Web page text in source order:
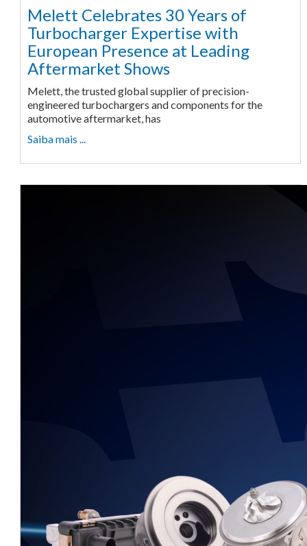
Melett Celebrates 30 Years of
Turbocharger Expertise with
European Presence at Leading
Aftermarket Shows
Melett, the trusted global supplier of precision-
engineered turbochargers and components for the
automotive aftermarket, has
Saiba mais ...